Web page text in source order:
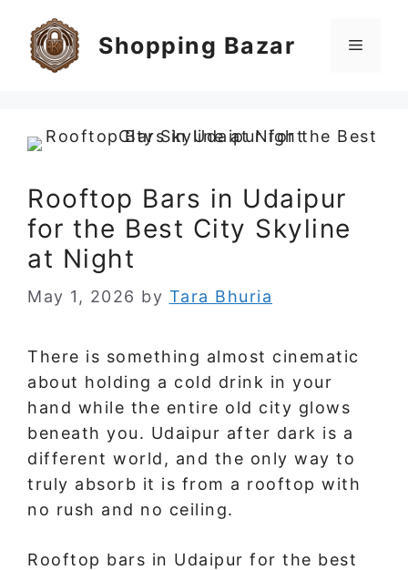
content
Shopping Bazar Menu
Rooftop Bars in Udaipur
for the Best City Skyline
at Night
May 1, 2026 by Tara Bhuria
There is something almost cinematic
about holding a cold drink in your
hand while the entire old city glows
beneath you. Udaipur after dark is a
different world, and the only way to
truly absorb it is from a rooftop with
no rush and no ceiling.
Rooftop bars in Udaipur for the best